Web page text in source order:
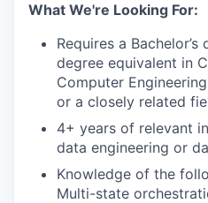
What We're Looking For:
Requires a
degree equivalent in
Computer
or a closely related
4+ years of relevant
data engineering or
Knowledge of the
Multi-state